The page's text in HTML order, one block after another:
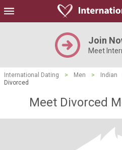
Join
Meet
International Dating > Men > Indian
Divorced
Meet Divorced